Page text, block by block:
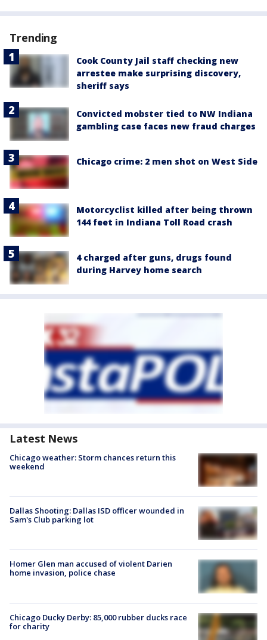
Trending
Cook County Jail staff checking new
arrestee make surprising discovery,
sheriff says
Convicted mobster tied to NW Indiana
gambling case faces new fraud charges
Chicago crime: 2 men shot on West Side
Motorcyclist killed after being thrown
144 feet in Indiana Toll Road crash
4 charged after guns, drugs found
during Harvey home search
Latest News
Chicago weather: Storm chances return this
weekend
Dallas Shooting: Dallas ISD officer wounded in
Sam's Club parking lot
Homer Glen man accused of violent Darien
home invasion, police chase
Chicago Ducky Derby: 85,000 rubber ducks race
for charity